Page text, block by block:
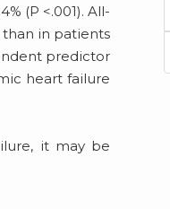
(P <.001). All-
in patients
predictor
heart failure
it may be